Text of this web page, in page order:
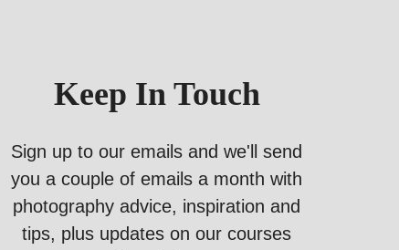
Keep In Touch
Sign up to our emails and we'll send
you a couple of emails a month with
photography advice, inspiration and
tips, plus updates on our courses